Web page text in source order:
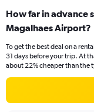
How far in advance
Magalhaes Airport?
To get the best deal on a
31 days before your trip. At
about 22% cheaper than the